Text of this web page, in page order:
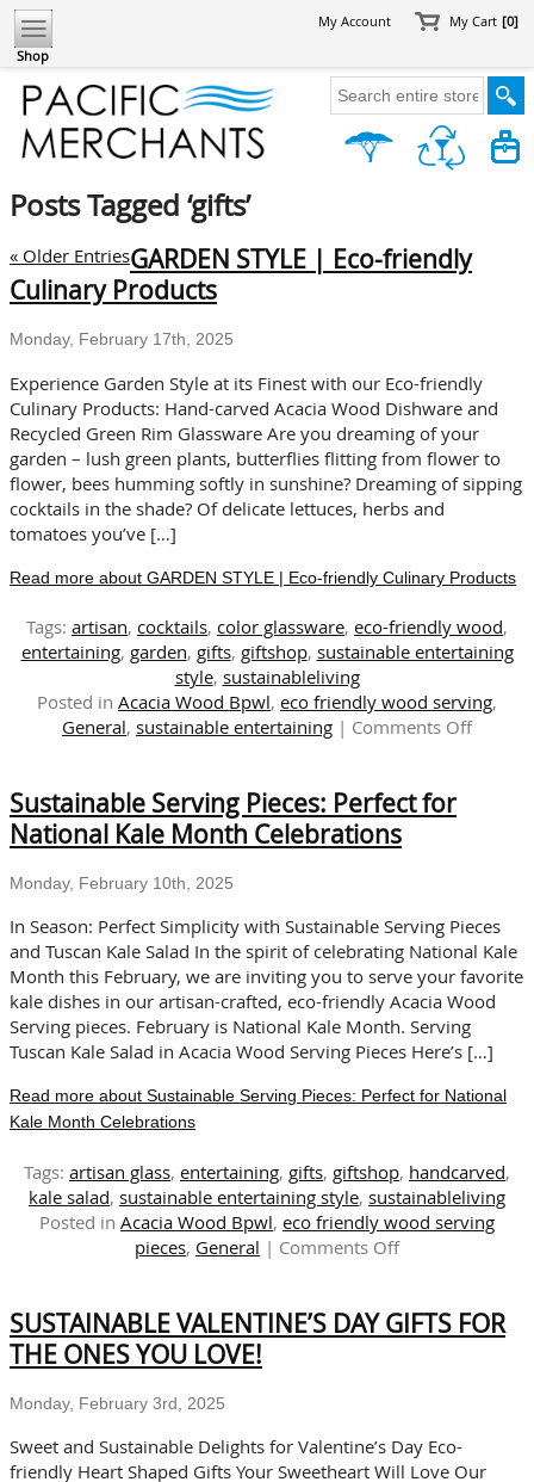
Shop
My Account My Cart [0]
Posts Tagged ‘gifts’
« Older EntriesGARDEN STYLE | Eco-friendly
Culinary Products
Monday, February 17th, 2025
Experience Garden Style at its Finest with our Eco-friendly
Culinary Products: Hand-carved Acacia Wood Dishware and
Recycled Green Rim Glassware Are you dreaming of your
garden – lush green plants, butterflies flitting from flower to
flower, bees humming softly in sunshine? Dreaming of sipping
cocktails in the shade? Of delicate lettuces, herbs and
tomatoes you’ve […]
Read more about GARDEN STYLE | Eco-friendly Culinary Products
Tags: artisan, cocktails, color glassware, eco-friendly wood,
entertaining, garden, gifts, giftshop, sustainable entertaining
style, sustainableliving
Posted in Acacia Wood Bpwl, eco friendly wood serving,
General, sustainable entertaining | Comments Offon
Sustainable Serving Pieces: Perfect for
National Kale Month Celebrations
Monday, February 10th, 2025
In Season: Perfect Simplicity with Sustainable Serving Pieces
and Tuscan Kale Salad In the spirit of celebrating National Kale
Month this February, we are inviting you to serve your favorite
kale dishes in our artisan-crafted, eco-friendly Acacia Wood
Serving pieces. February is National Kale Month. Serving
Tuscan Kale Salad in Acacia Wood Serving Pieces Here’s […]
Read more about Sustainable Serving Pieces: Perfect for National
Kale Month Celebrations
Tags: artisan glass, entertaining, gifts, giftshop, handcarved,
kale salad, sustainable entertaining style, sustainableliving
Posted in Acacia Wood Bpwl, eco friendly wood serving
pieces, General | Comments Offon
Pieces:
Perfect
Month
Celebrations
SUSTAINABLE VALENTINE’S DAY GIFTS FOR
THE ONES YOU LOVE!
Monday, February 3rd, 2025
Sweet and Sustainable Delights for Valentine’s Day Eco-
friendly Heart Shaped Gifts Your Sweetheart Will Love Our